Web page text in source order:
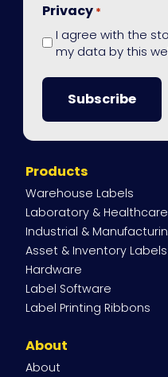
Privacy *
I agree with the
my data by this
Site
Navigation
Products
Warehouse Labels
Laboratory &
Industrial &
Asset & Inventory Labels
Hardware
Label Software
Label Printing Ribbons
About
About